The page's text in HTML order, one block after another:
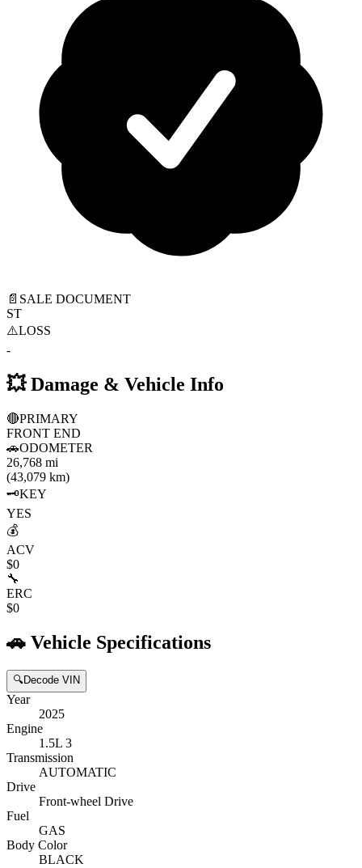
📄 SALE DOCUMENT
ST
⚠️LOSS
-
💥Damage & Vehicle Info
🔴PRIMARY
FRONT END
🚗ODOMETER
26,768 mi
(43,079 km)
🗝️KEY
YES
💰
ACV
$0
🔧
ERC
$0
🚗 Vehicle Specifications
🔍Decode VIN
Year
2025
Engine
1.5L 3
Transmission
AUTOMATIC
Drive
Front-wheel Drive
Fuel
GAS
Body Color
BLACK